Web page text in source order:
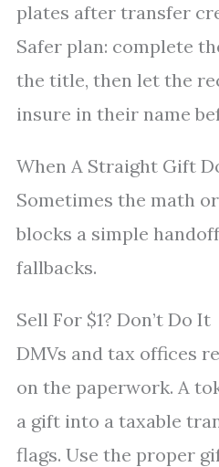
plates after transfer
Safer plan: complete
the title, then let the
insure in their name
When A Straight Gift
Sometimes the math
blocks a simple
fallbacks.
Sell For $1? Don’t Do It
DMVs and tax offices
on the paperwork. A
a gift into a taxable
flags. Use the proper